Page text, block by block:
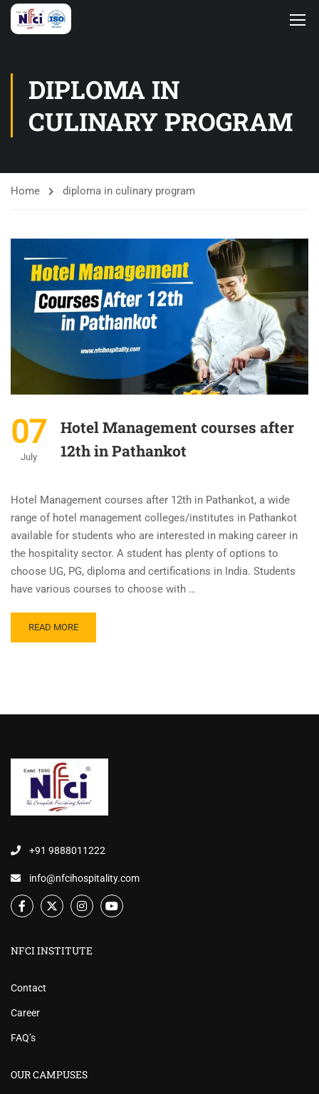
DIPLOMA IN
CULINARY PROGRAM
Home diploma in culinary program
07
July
Hotel Management courses after
12th in Pathankot
Hotel Management courses after 12th in Pathankot, a wide
range of hotel management colleges/institutes in Pathankot
available for students who are interested in making career in
the hospitality sector. A student has plenty of options to
choose UG, PG, diploma and certifications in India. Students
have various courses to choose with …
READ MORE
+91 9888011222
info@nfcihospitality.com
NFCI INSTITUTE
Contact
Career
FAQ’s
OUR CAMPUSES